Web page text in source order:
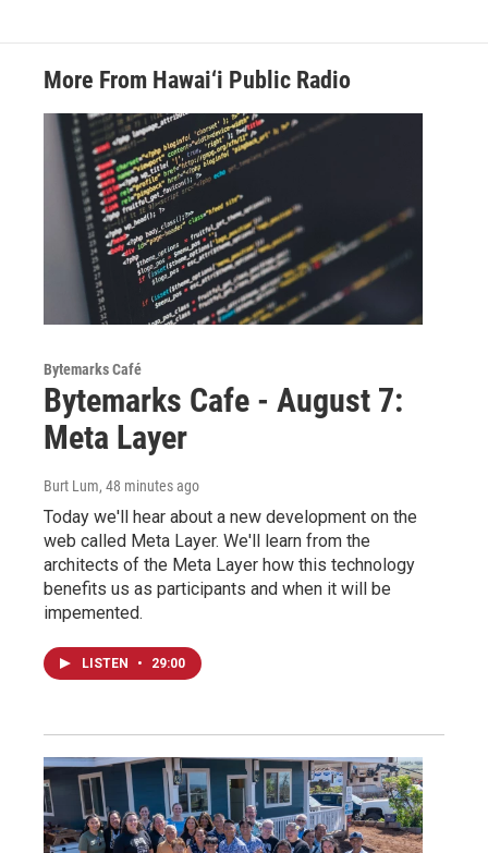
More From Hawai‘i Public Radio
Bytemarks Café
Bytemarks Cafe - August 7:
Meta Layer
Burt Lum, 48 minutes ago
Today we'll hear about a new development on the
web called Meta Layer. We'll learn from the
architects of the Meta Layer how this technology
benefits us as participants and when it will be
impemented.
LISTEN • 29:00